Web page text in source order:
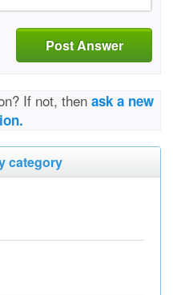
Post Answer
If not, then ask a new
category